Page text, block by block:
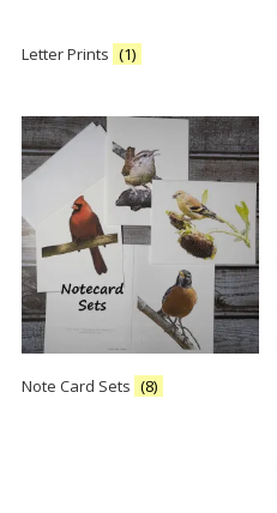
Letter Prints (1)
Note Card Sets (8)